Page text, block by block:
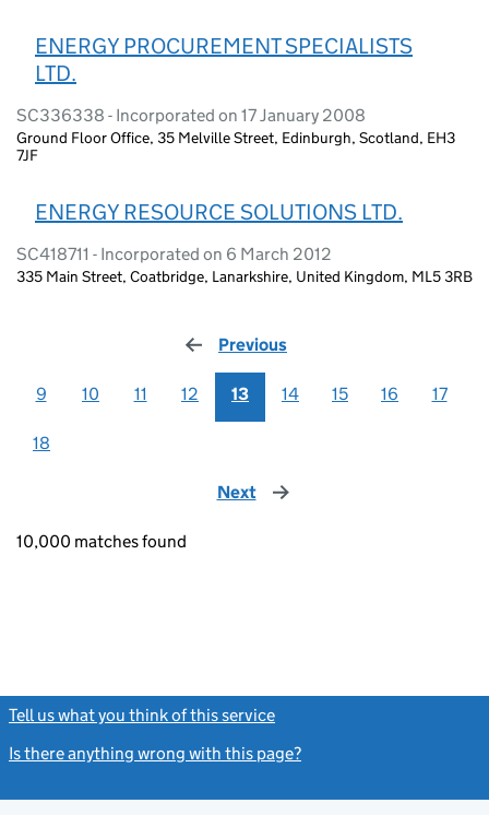
ENERGY PROCUREMENT SPECIALISTS
LTD.
SC336338 - Incorporated on 17 January 2008
Ground Floor Office, 35 Melville Street, Edinburgh, Scotland, EH3
7JF
ENERGY RESOURCE SOLUTIONS LTD.
SC418711 - Incorporated on 6 March 2012
335 Main Street, Coatbridge, Lanarkshire, United Kingdom, ML5 3RB
Previous
9 10 11 12 13 14 15 16 17
18
Next page
10,000 matches found
Tell us what you think of this service
Is there anything wrong with this page?